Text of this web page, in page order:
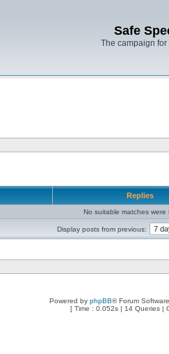
Safe
The campaign
Replies
No suitable matches were
Display posts from previous:
Powered by phpBB® Forum
[ Time : 0.052s | 14 Queries |